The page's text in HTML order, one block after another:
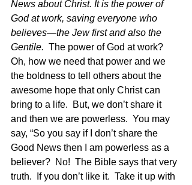
News about Christ. It is the power of
God at work, saving everyone who
believes—the Jew first and also the
Gentile. The power of God at work?
Oh, how we need that power and we
the boldness to tell others about the
awesome hope that only Christ can
bring to a life.  But, we don’t share it
and then we are powerless.  You may
say, “So you say if I don’t share the
Good News then I am powerless as a
believer?  No!  The Bible says that very
truth.  If you don’t like it.  Take it up with